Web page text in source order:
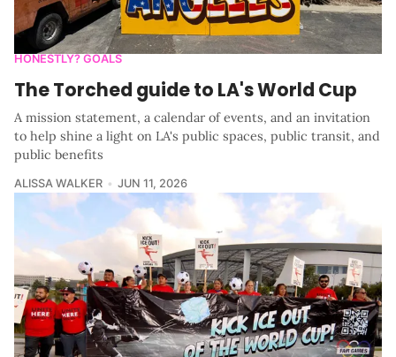
HONESTLY? GOALS
The Torched guide to LA's World Cup
A mission statement, a calendar of events, and an invitation
to help shine a light on LA's public spaces, public transit, and
public benefits
ALISSA WALKER JUN 11, 2026